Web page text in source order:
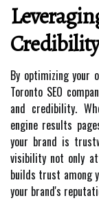
By optimizing your
Toronto SEO
and credibility.
engine results
your brand is
visibility not only
builds trust among
your brand's